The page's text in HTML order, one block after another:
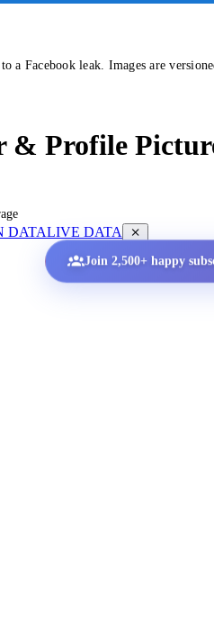
Facebook leak. Images are
& Profile
DATALIVE DATA
Join 2,500+ happy